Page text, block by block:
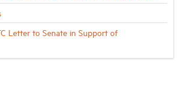
Letter to Senate in Support of